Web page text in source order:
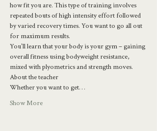
how fit you are. This type of training involves
repeated bouts of high intensity effort followed
by varied recovery times. You want to go all out
for maximum results.
You'll learn that your body is your gym – gaining
overall fitness using bodyweight resistance,
mixed with plyometrics and strength moves.
About the teacher
Whether you want to get…
Show More